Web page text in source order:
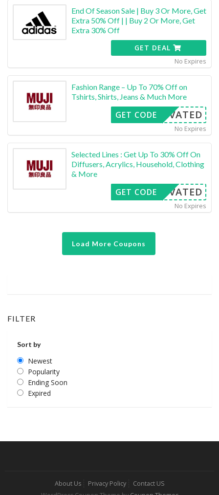
End Of Season Sale | Buy 3 Or More, Get
Extra 50% Off | | Buy 2 Or More, Get
Extra 30% Off
GET DEAL
No Expires
Fashion Range – Up To 70% Off on
Tshirts, Shirts, Jeans & Much More
CTIVATED
GET CODE
No Expires
Selected Lines : Get Up To 30% Off On
Diffusers, Acrylics, Household, Clothing
& More
CTIVATED
GET CODE
No Expires
Load More Coupons
FILTER
Sort by
Newest
Popularity
Ending Soon
Expired
About Us Privacy Policy
Contact US